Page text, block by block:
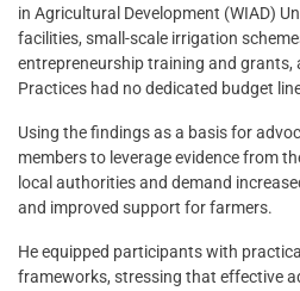
in Agricultural Development (WIAD)
facilities, small-scale irrigation
entrepreneurship training and grants,
Practices had no dedicated budget
Using the findings as a basis for
members to leverage evidence from
local authorities and demand
and improved support for farmers.
He equipped participants with
frameworks, stressing that effective